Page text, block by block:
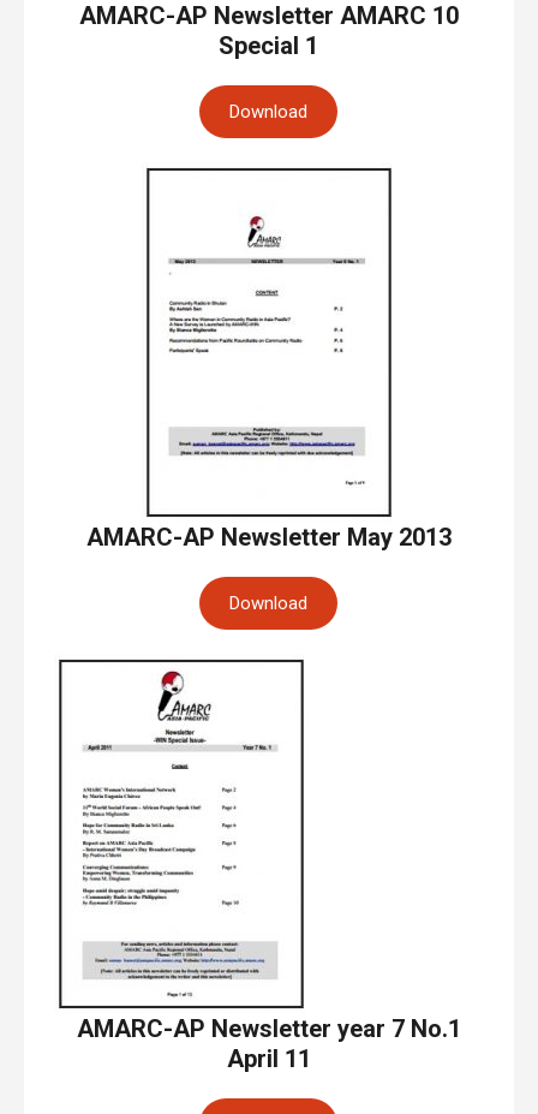
AMARC-AP Newsletter AMARC 10
Special 1
Download
AMARC-AP Newsletter May 2013
Download
AMARC-AP Newsletter year 7 No.1
April 11